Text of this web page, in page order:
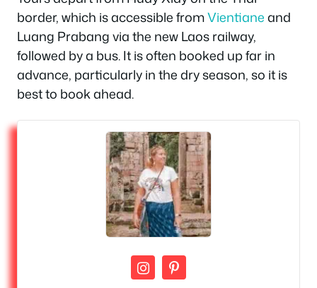
border, which is accessible fromVientianeand
Luang Prabang via the new Laos railway,
followed by a bus. It is often booked up far in
advance, particularly in the dry season, so it is
best to book ahead.